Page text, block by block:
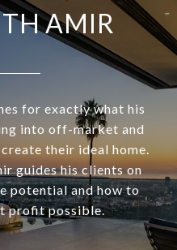
AMIR
for exactly what his
into off-market and
their ideal home.
guides his clients on
potential and how to
profit possible.